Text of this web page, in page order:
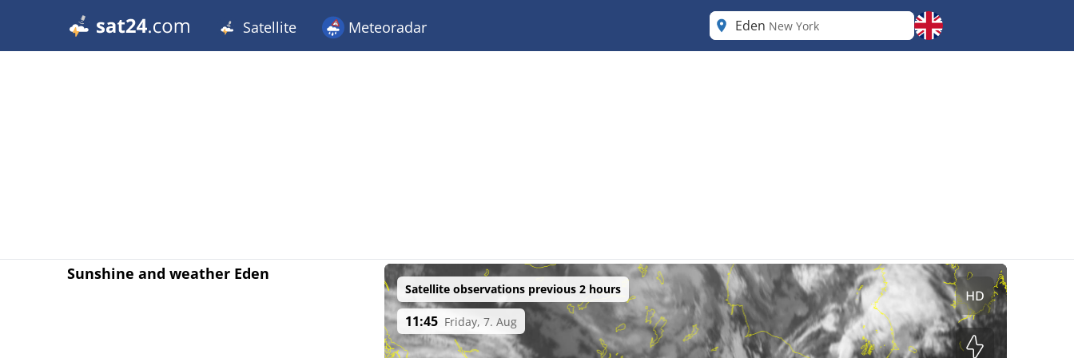
Satellite Meteoradar Eden New York
Sunshine and weather Eden
Satellite observations previous 2 hours
11:45 Friday, 7. Aug